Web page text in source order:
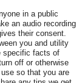
in a public
an audio recording
their consent.
you and utility
specific facts of
off or otherwise
so that you are